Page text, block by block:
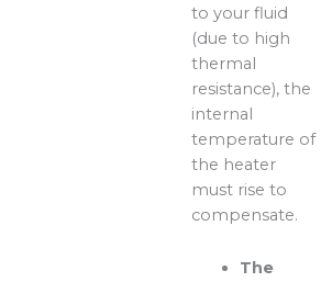
to your fluid
(due to high
thermal
resistance), the
internal
temperature of
the heater
must rise to
compensate.
The